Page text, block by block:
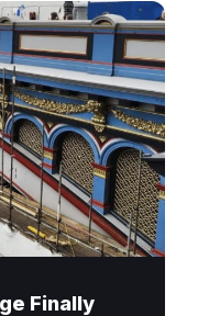
Finally